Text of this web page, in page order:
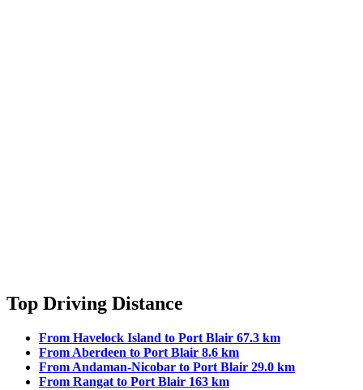
Top Driving Distance
From Havelock Island to Port Blair 67.3 km
From Aberdeen to Port Blair 8.6 km
From Andaman-Nicobar to Port Blair 29.0 km
From Rangat to Port Blair 163 km